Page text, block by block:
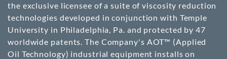
the exclusive licensee of a suite of viscosity reduction
technologies developed in conjunction with Temple
University in Philadelphia, Pa. and protected by 47
worldwide patents. The Company's AOT™ (Applied
Oil Technology) industrial equipment installs on